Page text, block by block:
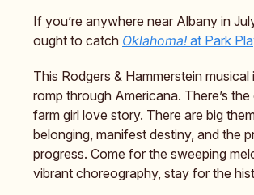
If you’re anywhere near Albany in
ought to catch Oklahoma! at Park
This Rodgers & Hammerstein musical
romp through Americana. There’s
farm girl love story. There are big
belonging, manifest destiny, and the
progress. Come for the sweeping
vibrant choreography, stay for the